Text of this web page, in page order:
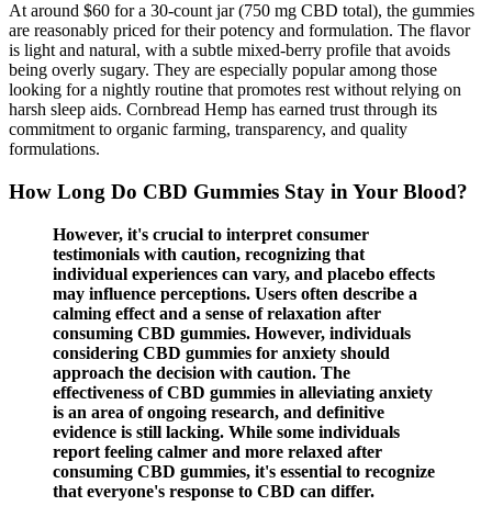
At around $60 for a 30-count jar (750 mg CBD total), the gummies
are reasonably priced for their potency and formulation. The flavor
is light and natural, with a subtle mixed-berry profile that avoids
being overly sugary. They are especially popular among those
looking for a nightly routine that promotes rest without relying on
harsh sleep aids. Cornbread Hemp has earned trust through its
commitment to organic farming, transparency, and quality
formulations.
How Long Do CBD Gummies Stay in Your Blood?
However, it's crucial to interpret consumer
testimonials with caution, recognizing that
individual experiences can vary, and placebo effects
may influence perceptions. Users often describe a
calming effect and a sense of relaxation after
consuming CBD gummies. However, individuals
considering CBD gummies for anxiety should
approach the decision with caution. The
effectiveness of CBD gummies in alleviating anxiety
is an area of ongoing research, and definitive
evidence is still lacking. While some individuals
report feeling calmer and more relaxed after
consuming CBD gummies, it's essential to recognize
that everyone's response to CBD can differ.